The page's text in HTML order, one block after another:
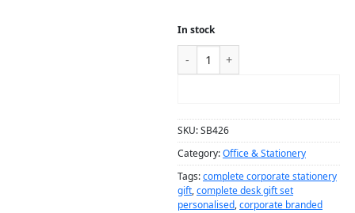
In stock
SKU:SB426
Category:Office & Stationery
Tags:complete corporate stationery
gift,complete desk gift set
personalised,corporate branded